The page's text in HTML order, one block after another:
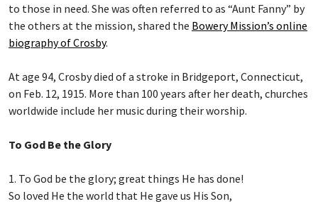
to those in need. She was often referred to as “Aunt Fanny” by
the others at the mission, shared the Bowery Mission’s online
biography of Crosby.
At age 94, Crosby died of a stroke in Bridgeport, Connecticut,
on Feb. 12, 1915. More than 100 years after her death, churches
worldwide include her music during their worship.
To God Be the Glory
1. To God be the glory; great things He has done!
So loved He the world that He gave us His Son,